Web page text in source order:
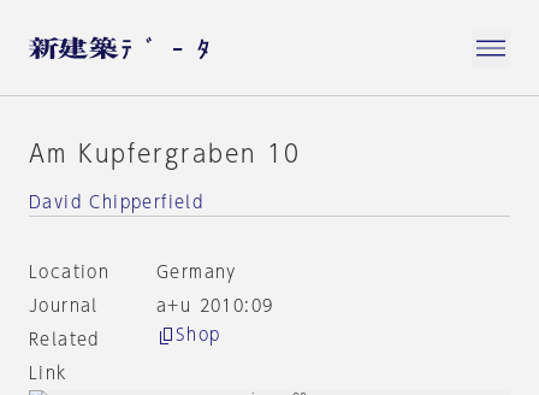
Am Kupfergraben 10
David Chipperfield
Location
Germany
Journal
a+u 2010:09
Related
Link
Shop